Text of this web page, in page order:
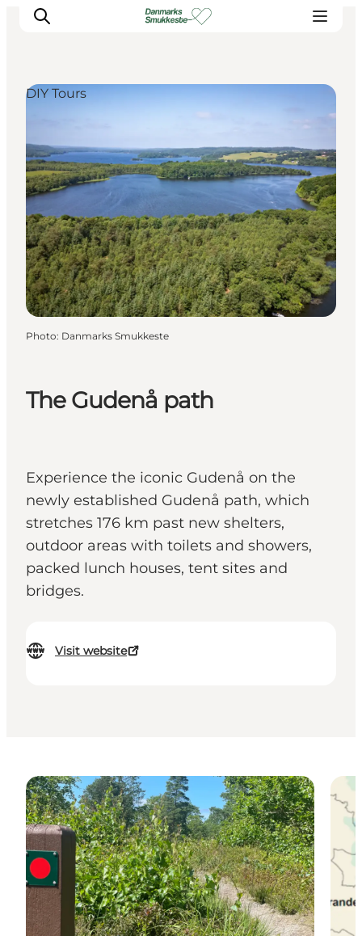
Discover the cities
Plan your trip
The Gudenå path
Experience the iconic Gudenå on the
newly established Gudenå path, which
stretches 176 km past new shelters,
outdoor areas with toilets and showers,
packed lunch houses, tent sites and
bridges.
Visit website
DIY Tours
Photo: Danmarks Smukkeste